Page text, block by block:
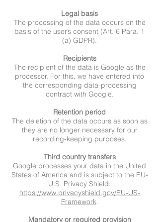
Legal basis
The processing of the data occurs on the
basis of the user’s consent (Art. 6 Para. 1
(a) GDPR).
Recipients
The recipient of the data is Google as the
processor. For this, we have entered into
the corresponding data-processing
contract with Google.
Retention period
The deletion of the data occurs as soon as
they are no longer necessary for our
recording-keeping purposes.
Third country transfers
Google processes your data in the United
States of America and is subject to the EU-
U.S. Privacy Shield:
https://www.privacyshield.gov/EU-US-
Framework.
Mandatory or required provision